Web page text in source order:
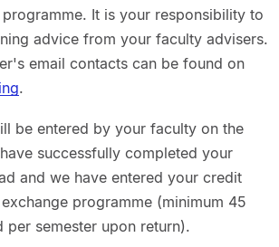
It is your responsibility to
advice from your faculty advisers.
email contacts can be found on
.
be entered by your faculty on the
successfully completed your
and we have entered your credit
programme (minimum 45
per semester upon return).